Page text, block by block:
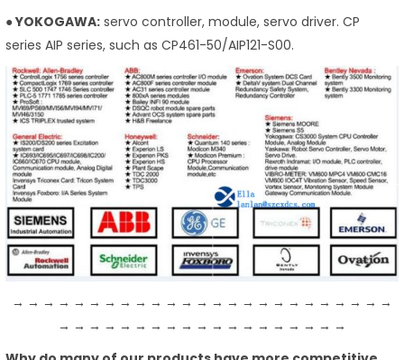
● YOKOGAWA: servo controller, module, servo driver. CP
series AIP series, such as CP461-50/AIP121-S00.
→ → → → → → → → → → → → → → → → → → → → → → → → →
→ → → → → → → → → → → → → → → → → → →